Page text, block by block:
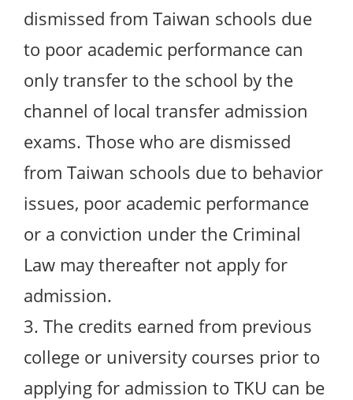
dismissed from Taiwan schools due
to poor academic performance can
only transfer to the school by the
channel of local transfer admission
exams. Those who are dismissed
from Taiwan schools due to behavior
issues, poor academic performance
or a conviction under the Criminal
Law may thereafter not apply for
admission.
3. The credits earned from previous
college or university courses prior to
applying for admission to TKU can be